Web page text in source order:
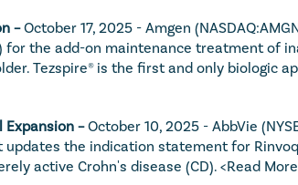
– October 17, 2025 - Amgen
for the add-on maintenance treatment of
Tezspire® is the first and only biologic
Expansion – October 10, 2025 - AbbVie
the indication statement for
active Crohn's disease (CD). <Read